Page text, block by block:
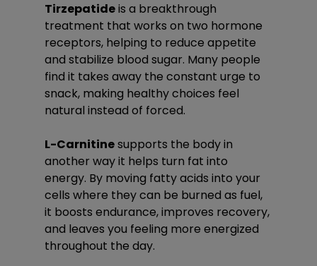
Tirzepatide is a breakthrough
treatment that works on two hormone
receptors, helping to reduce appetite
and stabilize blood sugar. Many people
find it takes away the constant urge to
snack, making healthy choices feel
natural instead of forced.
L-Carnitine supports the body in
another way it helps turn fat into
energy. By moving fatty acids into your
cells where they can be burned as fuel,
it boosts endurance, improves recovery,
and leaves you feeling more energized
throughout the day.